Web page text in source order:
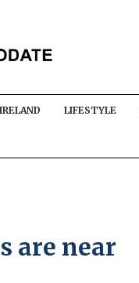
IRELAND LIFESTYLE
are near